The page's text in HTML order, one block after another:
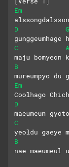
Em
D
G
gunggeumhage
C
maju bomyeon
B
mureumpyo du
Em
Coolhago
D
maeumeun
C
yeoldu gaeye
B
nae